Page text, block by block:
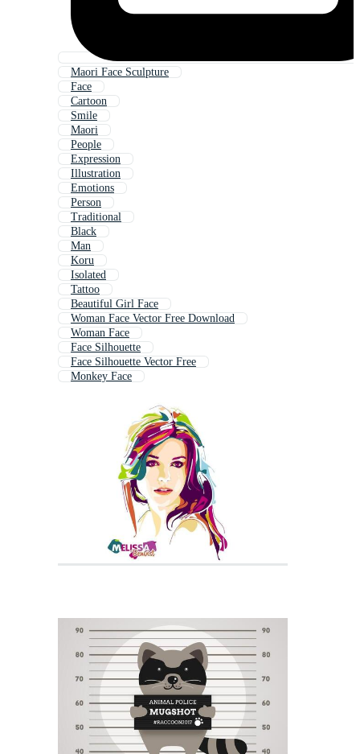
Maori Face Sculpture
Face
Cartoon
Smile
Maori
People
Expression
Illustration
Emotions
Person
Traditional
Black
Man
Koru
Isolated
Tattoo
Beautiful Girl Face
Woman Face Vector Free Download
Woman Face
Face Silhouette
Face Silhouette Vector Free
Monkey Face